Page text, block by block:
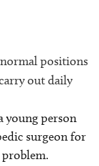
positions
out daily
young person
surgeon for